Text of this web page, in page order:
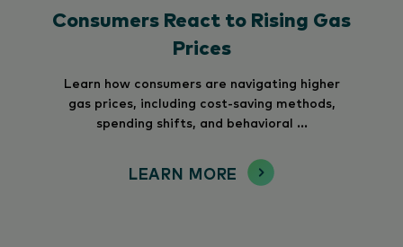
Consumers React to Rising Gas
Prices
Learn how consumers are navigating higher
gas prices, including cost-saving methods,
spending shifts, and behavioral ...
LEARN MORE